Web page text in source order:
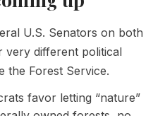
U.S. Senators on both
different political
the Forest Service.
favor letting “nature”